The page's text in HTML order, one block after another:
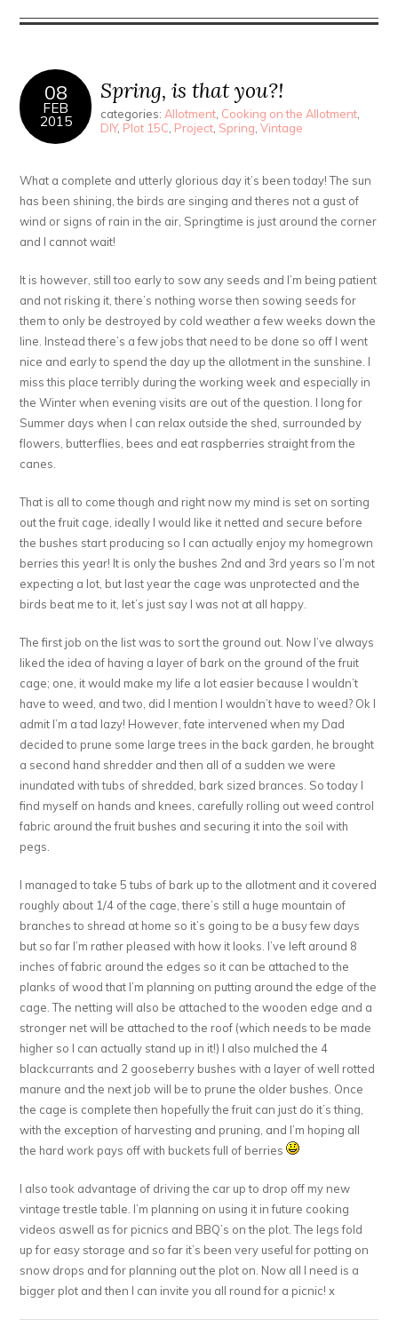
08
FEB
2015
Spring, is that you?!
categories: Allotment Cooking on the Allotment
DIY, Plot 15C Project Spring ,Vintage
What a complete and utterly glorious day it’s been today! The sun
has been shining, the birds are singing and theres not a gust of
wind or signs of rain in the air, Springtime is just around the corner
and I cannot wait!
It is however, still too early to sow any seeds and I’m being patient
and not risking it, there’s nothing worse then sowing seeds for
them to only be destroyed by cold weather a few weeks down the
line. Instead there’s a few jobs that need to be done so off I went
nice and early to spend the day up the allotment in the sunshine. I
miss this place terribly during the working week and especially in
the Winter when evening visits are out of the question. I long for
Summer days when I can relax outside the shed, surrounded by
flowers, butterflies, bees and eat raspberries straight from the
canes.
That is all to come though and right now my mind is set on sorting
out the fruit cage, ideally I would like it netted and secure before
the bushes start producing so I can actually enjoy my homegrown
berries this year! It is only the bushes 2nd and 3rd years so I’m not
expecting a lot, but last year the cage was unprotected and the
birds beat me to it, let’s just say I was not at all happy.
The first job on the list was to sort the ground out. Now I’ve always
liked the idea of having a layer of bark on the ground of the fruit
cage; one, it would make my life a lot easier because I wouldn’t
have to weed, and two, did I mention I wouldn’t have to weed? Ok I
admit I’m a tad lazy! However, fate intervened when my Dad
decided to prune some large trees in the back garden, he brought
a second hand shredder and then all of a sudden we were
inundated with tubs of shredded, bark sized brances. So today I
find myself on hands and knees, carefully rolling out weed control
fabric around the fruit bushes and securing it into the soil with
pegs.
I managed to take 5 tubs of bark up to the allotment and it covered
roughly about 1/4 of the cage, there’s still a huge mountain of
branches to shread at home so it’s going to be a busy few days
but so far I’m rather pleased with how it looks. I’ve left around 8
inches of fabric around the edges so it can be attached to the
planks of wood that I’m planning on putting around the edge of the
cage. The netting will also be attached to the wooden edge and a
stronger net will be attached to the roof (which needs to be made
higher so I can actually stand up in it!) I also mulched the 4
blackcurrants and 2 gooseberry bushes with a layer of well rotted
manure and the next job will be to prune the older bushes. Once
the cage is complete then hopefully the fruit can just do it’s thing,
with the exception of harvesting and pruning, and I’m hoping all
the hard work pays off with buckets full of berries
I also took advantage of driving the car up to drop off my new
vintage trestle table. I’m planning on using it in future cooking
videos aswell as for picnics and BBQ’s on the plot. The legs fold
up for easy storage and so far it’s been very useful for potting on
snow drops and for planning out the plot on. Now all I need is a
bigger plot and then I can invite you all round for a picnic! x